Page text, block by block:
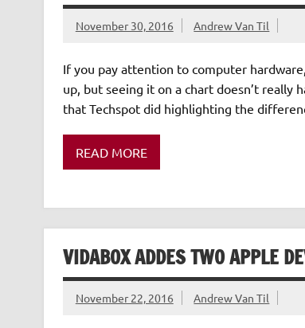
November 30, 2016 Andrew Van Til
If you pay attention to computer
up, but seeing it on a chart doesn’t really
that Techspot did highlighting the
READ MORE
VIDABOX ADDES TWO APPLE
November 22, 2016 Andrew Van Til